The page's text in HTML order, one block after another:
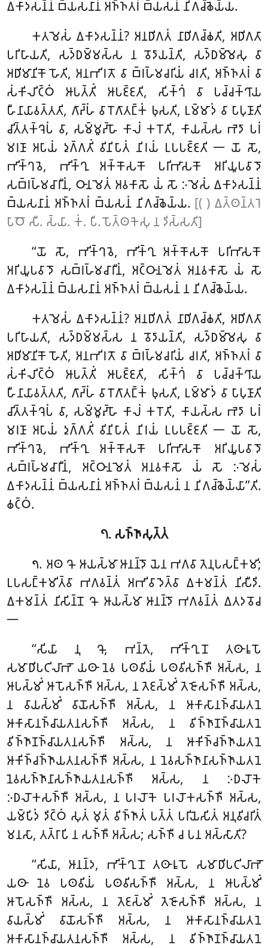
𑀏𑀓𑀸𑀤𑀲𑀦𑁆𑀦𑀁 𑀩𑁆𑀬𑀲𑀦𑀸𑀦𑀁 𑀅𑀜𑁆𑀜𑀢𑀭𑀁 𑀩𑁆𑀬𑀲𑀦𑀁 𑀦𑀺𑀕𑀘𑁆𑀙𑁂𑀬𑁆𑀬.
𑀓𑀢𑀫𑁂𑀲𑀁 𑀏𑀓𑀸𑀤𑀲𑀦𑁆𑀦𑀁? 𑀅𑀦𑀥𑀺𑀕𑀢𑀁 𑀦𑀸𑀥𑀺𑀕𑀘𑁆𑀙𑀢𑀺, 𑀅𑀥𑀺𑀕𑀢𑀸
𑀧𑀭𑀺𑀳𑀸𑀬𑀢𑀺, 𑀲𑀤𑁆𑀥𑀫𑁆𑀫𑀲𑁆𑀲 𑀦 𑀯𑁄𑀤𑀸𑀬𑀦𑁆𑀢𑀺, 𑀲𑀤𑁆𑀥𑀫𑁆𑀫𑁂𑀲𑀼 𑀯𑀸
𑀅𑀥𑀺𑀫𑀸𑀦𑀺𑀓𑁄 𑀳𑁄𑀢𑀺, 𑀅𑀦𑀪𑀺𑀭𑀢𑁄 𑀯𑀸 𑀩𑁆𑀭𑀳𑁆𑀫𑀘𑀭𑀺𑀬𑀁 𑀘𑀭𑀢𑀺, 𑀅𑀜𑁆𑀜𑀢𑀭𑀁 𑀯𑀸
𑀲𑀁𑀓𑀺𑀮𑀺𑀝𑁆𑀞𑀁 𑀆𑀧𑀢𑁆𑀢𑀺𑀁 𑀆𑀧𑀚𑁆𑀚𑀢𑀺, 𑀲𑀺𑀓𑁆𑀔𑀁 𑀯𑀸 𑀧𑀘𑁆𑀘𑀓𑁆𑀔𑀸𑀬
𑀳𑀻𑀦𑀸𑀬𑀸𑀯𑀢𑁆𑀢𑀢𑀺, 𑀕𑀸𑀴𑁆𑀳𑀁 𑀯𑀸 𑀭𑁄𑀕𑀸𑀢𑀗𑁆𑀓𑀁 𑀨𑀼𑀲𑀢𑀺, 𑀉𑀫𑁆𑀫𑀸𑀤𑀁 𑀯𑀸 𑀧𑀸𑀧𑀼𑀡𑀸𑀢𑀺
𑀘𑀺𑀢𑁆𑀢𑀓𑁆𑀔𑁂𑀧𑀁 𑀯𑀸, 𑀲𑀫𑁆𑀫𑀽𑀴𑁆𑀳𑁄 𑀓𑀸𑀮𑀁 𑀓𑀭𑁄𑀢𑀺, 𑀓𑀸𑀬𑀲𑁆𑀲 𑀪𑁂𑀤𑀸 𑀧𑀭𑀁
𑀫𑀭𑀡𑀸 𑀅𑀧𑀸𑀬𑀁 𑀤𑀼𑀕𑁆𑀕𑀢𑀺𑀁 𑀯𑀺𑀦𑀺𑀧𑀸𑀢𑀁 𑀦𑀺𑀭𑀬𑀁 𑀉𑀧𑀧𑀚𑁆𑀚𑀢𑀺 𑁋 𑀬𑁄 𑀲𑁄,
𑀪𑀺𑀓𑁆𑀔𑀯𑁂, 𑀪𑀺𑀓𑁆𑀔𑀼 𑀅𑀓𑁆𑀓𑁄𑀲𑀓𑁄 𑀧𑀭𑀺𑀪𑀸𑀲𑀓𑁄 𑀅𑀭𑀺𑀬𑀽𑀧𑀯𑀸𑀤𑁄
𑀲𑀩𑁆𑀭𑀳𑁆𑀫𑀘𑀸𑀭𑀻𑀦𑀁, 𑀞𑀸𑀦𑀫𑁂𑀢𑀁 𑀅𑀯𑀓𑀸𑀲𑁄 𑀬𑀁 𑀲𑁄 𑀇𑀫𑁂𑀲𑀁 𑀏𑀓𑀸𑀤𑀲𑀦𑁆𑀦𑀁
𑀩𑁆𑀬𑀲𑀦𑀸𑀦𑀁 𑀅𑀜𑁆𑀜𑀢𑀭𑀁 𑀩𑁆𑀬𑀲𑀦𑀁 𑀦𑀺𑀕𑀘𑁆𑀙𑁂𑀬𑁆𑀬. [( ) 𑀏𑀢𑁆𑀣𑀦𑁆𑀢𑀭𑁂
𑀧𑀸𑀞𑁄 𑀲𑀻. 𑀲𑁆𑀬𑀸. 𑀓𑀁. 𑀧𑀻. 𑀧𑁄𑀢𑁆𑀣𑀓𑁂𑀲𑀼 𑀦 𑀤𑀺𑀲𑁆𑀲𑀢𑀺]
‘‘𑀬𑁄 𑀲𑁄, 𑀪𑀺𑀓𑁆𑀔𑀯𑁂, 𑀪𑀺𑀓𑁆𑀔𑀼 𑀅𑀓𑁆𑀓𑁄𑀲𑀓𑁄 𑀧𑀭𑀺𑀪𑀸𑀲𑀓𑁄
𑀅𑀭𑀺𑀬𑀽𑀧𑀯𑀸𑀤𑁄 𑀲𑀩𑁆𑀭𑀳𑁆𑀫𑀘𑀸𑀭𑀻𑀦𑀁, 𑀅𑀝𑁆𑀞𑀸𑀦𑀫𑁂𑀢𑀁 𑀅𑀦𑀯𑀓𑀸𑀲𑁄 𑀬𑀁 𑀲𑁄
𑀏𑀓𑀸𑀤𑀲𑀦𑁆𑀦𑀁 𑀩𑁆𑀬𑀲𑀦𑀸𑀦𑀁 𑀅𑀜𑁆𑀜𑀢𑀭𑀁 𑀩𑁆𑀬𑀲𑀦𑀁 𑀦 𑀦𑀺𑀕𑀘𑁆𑀙𑁂𑀬𑁆𑀬.
𑀓𑀢𑀫𑁂𑀲𑀁 𑀏𑀓𑀸𑀤𑀲𑀦𑁆𑀦𑀁? 𑀅𑀦𑀥𑀺𑀕𑀢𑀁 𑀦𑀸𑀥𑀺𑀕𑀘𑁆𑀙𑀢𑀺, 𑀅𑀥𑀺𑀕𑀢𑀸
𑀧𑀭𑀺𑀳𑀸𑀬𑀢𑀺, 𑀲𑀤𑁆𑀥𑀫𑁆𑀫𑀲𑁆𑀲 𑀦 𑀯𑁄𑀤𑀸𑀬𑀦𑁆𑀢𑀺, 𑀲𑀤𑁆𑀥𑀫𑁆𑀫𑁂𑀲𑀼 𑀯𑀸
𑀅𑀥𑀺𑀫𑀸𑀦𑀺𑀓𑁄 𑀳𑁄𑀢𑀺, 𑀅𑀦𑀪𑀺𑀭𑀢𑁄 𑀯𑀸 𑀩𑁆𑀭𑀳𑁆𑀫𑀘𑀭𑀺𑀬𑀁 𑀘𑀭𑀢𑀺, 𑀅𑀜𑁆𑀜𑀢𑀭𑀁 𑀯𑀸
𑀲𑀁𑀓𑀺𑀮𑀺𑀝𑁆𑀞𑀁 𑀆𑀧𑀢𑁆𑀢𑀺𑀁 𑀆𑀧𑀚𑁆𑀚𑀢𑀺, 𑀲𑀺𑀓𑁆𑀔𑀁 𑀯𑀸 𑀧𑀘𑁆𑀘𑀓𑁆𑀔𑀸𑀬
𑀳𑀻𑀦𑀸𑀬𑀸𑀯𑀢𑁆𑀢𑀢𑀺, 𑀕𑀸𑀴𑁆𑀳𑀁 𑀯𑀸 𑀭𑁄𑀕𑀸𑀢𑀗𑁆𑀓𑀁 𑀨𑀼𑀲𑀢𑀺, 𑀉𑀫𑁆𑀫𑀸𑀤𑀁 𑀯𑀸 𑀧𑀸𑀧𑀼𑀡𑀸𑀢𑀺
𑀘𑀺𑀢𑁆𑀢𑀓𑁆𑀔𑁂𑀧𑀁 𑀯𑀸, 𑀲𑀫𑁆𑀫𑀽𑀴𑁆𑀳𑁄 𑀓𑀸𑀮𑀁 𑀓𑀭𑁄𑀢𑀺, 𑀓𑀸𑀬𑀲𑁆𑀲 𑀪𑁂𑀤𑀸 𑀧𑀭𑀁
𑀫𑀭𑀡𑀸 𑀅𑀧𑀸𑀬𑀁 𑀤𑀼𑀕𑁆𑀕𑀢𑀺𑀁 𑀯𑀺𑀦𑀺𑀧𑀸𑀢𑀁 𑀦𑀺𑀭𑀬𑀁 𑀉𑀧𑀧𑀚𑁆𑀚𑀢𑀺 𑁋 𑀬𑁄 𑀲𑁄,
𑀪𑀺𑀓𑁆𑀔𑀯𑁂, 𑀪𑀺𑀓𑁆𑀔𑀼 𑀅𑀓𑁆𑀓𑁄𑀲𑀓𑁄 𑀧𑀭𑀺𑀪𑀸𑀲𑀓𑁄 𑀅𑀭𑀺𑀬𑀽𑀧𑀯𑀸𑀤𑁄
𑀲𑀩𑁆𑀭𑀳𑁆𑀫𑀘𑀸𑀭𑀻𑀦𑀁, 𑀅𑀝𑁆𑀞𑀸𑀦𑀫𑁂𑀢𑀁 𑀅𑀦𑀯𑀓𑀸𑀲𑁄 𑀬𑀁 𑀲𑁄 𑀇𑀫𑁂𑀲𑀁
𑀏𑀓𑀸𑀤𑀲𑀦𑁆𑀦𑀁 𑀩𑁆𑀬𑀲𑀦𑀸𑀦𑀁 𑀅𑀜𑁆𑀜𑀢𑀭𑀁 𑀩𑁆𑀬𑀲𑀦𑀁 𑀦 𑀦𑀺𑀕𑀘𑁆𑀙𑁂𑀬𑁆𑀬𑀸’’𑀢𑀺.
𑀙𑀝𑁆𑀞𑀁.
𑁭. 𑀲𑀜𑁆𑀜𑀸𑀲𑀼𑀢𑁆𑀢𑀁
𑁭. 𑀅𑀣 𑀔𑁄 𑀆𑀬𑀲𑁆𑀫𑀸 𑀆𑀦𑀦𑁆𑀤𑁄 𑀬𑁂𑀦 𑀪𑀕𑀯𑀸 𑀢𑁂𑀦𑀼𑀧𑀲𑀗𑁆𑀓𑀫𑀺;
𑀉𑀧𑀲𑀗𑁆𑀓𑀫𑀺𑀢𑁆𑀯𑀸 𑀪𑀕𑀯𑀦𑁆𑀢𑀁 𑀅𑀪𑀺𑀯𑀸𑀤𑁂𑀢𑁆𑀯𑀸 𑀏𑀓𑀫𑀦𑁆𑀢𑀁 𑀦𑀺𑀲𑀻𑀤𑀺.
𑀏𑀓𑀫𑀦𑁆𑀢𑀁 𑀦𑀺𑀲𑀺𑀦𑁆𑀦𑁄 𑀔𑁄 𑀆𑀬𑀲𑁆𑀫𑀸 𑀆𑀦𑀦𑁆𑀤𑁄 𑀪𑀕𑀯𑀦𑁆𑀢𑀁 𑀏𑀢𑀤𑀯𑁄𑀘
𑁋
‘‘𑀲𑀺𑀬𑀸 𑀦𑀼 𑀔𑁄, 𑀪𑀦𑁆𑀢𑁂, 𑀪𑀺𑀓𑁆𑀔𑀼𑀦𑁄 𑀢𑀣𑀸𑀭𑀽𑀧𑁄
𑀲𑀫𑀸𑀥𑀺𑀧𑀝𑀺𑀮𑀸𑀪𑁄 𑀬𑀣𑀸 𑀦𑁂𑀯 𑀧𑀣𑀯𑀺𑀬𑀁 𑀧𑀣𑀯𑀺𑀲𑀜𑁆𑀜𑀻 𑀅𑀲𑁆𑀲, 𑀦
𑀆𑀧𑀲𑁆𑀫𑀺𑀁 𑀆𑀧𑁄𑀲𑀜𑁆𑀜𑀻 𑀅𑀲𑁆𑀲, 𑀦 𑀢𑁂𑀚𑀲𑁆𑀫𑀺𑀁 𑀢𑁂𑀚𑁄𑀲𑀜𑁆𑀜𑀻 𑀅𑀲𑁆𑀲,
𑀦 𑀯𑀸𑀬𑀲𑁆𑀫𑀺𑀁 𑀯𑀸𑀬𑁄𑀲𑀜𑁆𑀜𑀻 𑀅𑀲𑁆𑀲, 𑀦 𑀆𑀓𑀸𑀲𑀸𑀦𑀜𑁆𑀘𑀸𑀬𑀢𑀦𑁂
𑀆𑀓𑀸𑀲𑀸𑀦𑀜𑁆𑀘𑀸𑀬𑀢𑀦𑀲𑀜𑁆𑀜𑀻 𑀅𑀲𑁆𑀲, 𑀦 𑀯𑀺𑀜𑁆𑀜𑀸𑀡𑀜𑁆𑀘𑀸𑀬𑀢𑀦𑁂
𑀯𑀺𑀜𑁆𑀜𑀸𑀡𑀜𑁆𑀘𑀸𑀬𑀢𑀦𑀲𑀜𑁆𑀜𑀻 𑀅𑀲𑁆𑀲, 𑀦 𑀆𑀓𑀺𑀜𑁆𑀘𑀜𑁆𑀜𑀸𑀬𑀢𑀦𑁂
𑀆𑀓𑀺𑀜𑁆𑀘𑀜𑁆𑀜𑀸𑀬𑀢𑀦𑀲𑀜𑁆𑀜𑀻 𑀅𑀲𑁆𑀲, 𑀦 𑀦𑁂𑀯𑀲𑀜𑁆𑀜𑀸𑀦𑀸𑀲𑀜𑁆𑀜𑀸𑀬𑀢𑀦𑁂
𑀦𑁂𑀯𑀲𑀜𑁆𑀜𑀸𑀦𑀸𑀲𑀜𑁆𑀜𑀸𑀬𑀢𑀦𑀲𑀜𑁆𑀜𑀻 𑀅𑀲𑁆𑀲, 𑀦 𑀇𑀥𑀮𑁄𑀓𑁂
𑀇𑀥𑀮𑁄𑀓𑀲𑀜𑁆𑀜𑀻 𑀅𑀲𑁆𑀲, 𑀦 𑀧𑀭𑀮𑁄𑀓𑁂 𑀧𑀭𑀮𑁄𑀓𑀲𑀜𑁆𑀜𑀻 𑀅𑀲𑁆𑀲,
𑀬𑀫𑁆𑀧𑀺𑀤𑀁 𑀤𑀺𑀝𑁆𑀞𑀁 𑀲𑀼𑀢𑀁 𑀫𑀼𑀢𑀁 𑀯𑀺𑀜𑁆𑀜𑀸𑀢𑀁 𑀧𑀢𑁆𑀢𑀁 𑀧𑀭𑀺𑀬𑁂𑀲𑀺𑀢𑀁 𑀅𑀦𑀼𑀯𑀺𑀘𑀭𑀺𑀢𑀁
𑀫𑀦𑀲𑀸, 𑀢𑀢𑁆𑀭𑀸𑀧𑀺 𑀦 𑀲𑀜𑁆𑀜𑀻 𑀅𑀲𑁆𑀲; 𑀲𑀜𑁆𑀜𑀻 𑀘 𑀧𑀦 𑀅𑀲𑁆𑀲𑀸𑀢𑀺?
‘‘𑀲𑀺𑀬𑀸, 𑀆𑀦𑀦𑁆𑀤, 𑀪𑀺𑀓𑁆𑀔𑀼𑀦𑁄 𑀢𑀣𑀸𑀭𑀽𑀧𑁄 𑀲𑀫𑀸𑀥𑀺𑀧𑀝𑀺𑀮𑀸𑀪𑁄
𑀬𑀣𑀸 𑀦𑁂𑀯 𑀧𑀣𑀯𑀺𑀬𑀁 𑀧𑀣𑀯𑀺𑀲𑀜𑁆𑀜𑀻 𑀅𑀲𑁆𑀲, 𑀦 𑀆𑀧𑀲𑁆𑀫𑀺𑀁
𑀆𑀧𑁄𑀲𑀜𑁆𑀜𑀻 𑀅𑀲𑁆𑀲, 𑀦 𑀢𑁂𑀚𑀲𑁆𑀫𑀺𑀁 𑀢𑁂𑀚𑁄𑀲𑀜𑁆𑀜𑀻 𑀅𑀲𑁆𑀲, 𑀦
𑀯𑀸𑀬𑀲𑁆𑀫𑀺𑀁 𑀯𑀸𑀬𑁄𑀲𑀜𑁆𑀜𑀻 𑀅𑀲𑁆𑀲, 𑀦 𑀆𑀓𑀸𑀲𑀸𑀦𑀜𑁆𑀘𑀸𑀬𑀢𑀦𑁂
𑀆𑀓𑀸𑀲𑀸𑀦𑀜𑁆𑀘𑀸𑀬𑀢𑀦𑀲𑀜𑁆𑀜𑀻 𑀅𑀲𑁆𑀲, 𑀦 𑀯𑀺𑀜𑁆𑀜𑀸𑀡𑀜𑁆𑀘𑀸𑀬𑀢𑀦𑁂